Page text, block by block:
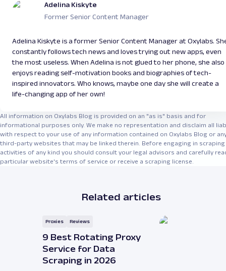
Adelina Kiskyte
Former Senior Content Manager
Adelina Kiskyte is a former Senior Content Manager at Oxylabs.
constantly follows tech news and loves trying out new apps, even
the most useless. When Adelina is not glued to her phone, she also
enjoys reading self-motivation books and biographies of tech-
inspired innovators. Who knows, maybe one day she will create a
life-changing app of her own!
All information on Oxylabs Blog is provided on an "as is" basis and for
informational purposes only. We make no representation and disclaim all
with respect to your use of any information contained on Oxylabs Blog or
third-party websites that may be linked therein. Before engaging in scraping
activities of any kind you should consult your legal advisors and carefully
particular website's terms of service or receive a scraping license.
Related articles
Proxies Reviews
9 Best Rotating Proxy
Service for Data
Scraping in 2026